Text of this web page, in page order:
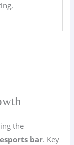
the
esports bar. Key